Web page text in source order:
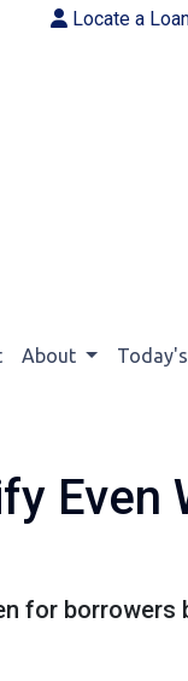
Locate a
About
Even
for borrowers